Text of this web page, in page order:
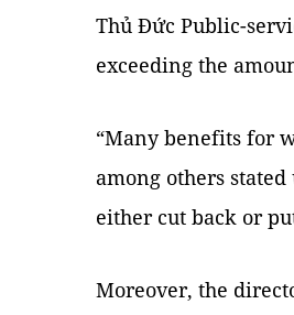
Thủ Đức Public-
exceeding the
“Many benefits for
among others
either cut back or
Moreover, the